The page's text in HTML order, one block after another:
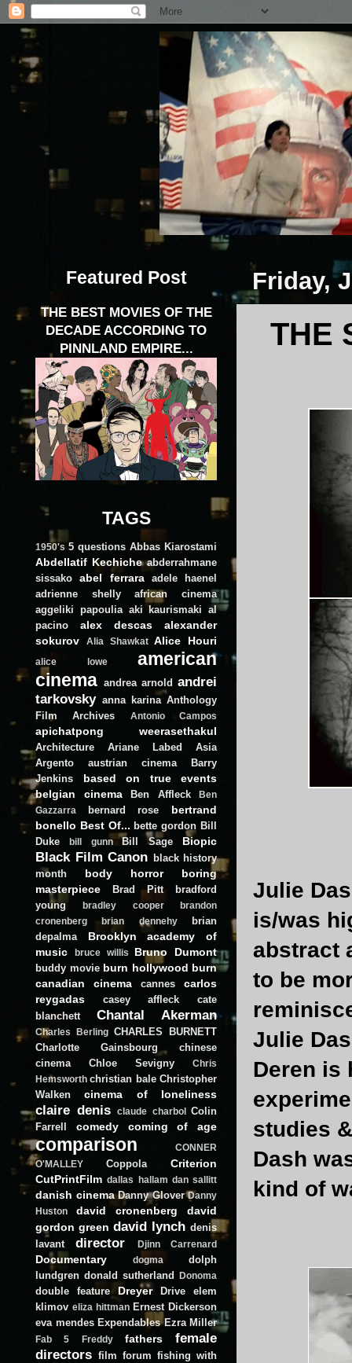
Friday,
THE
Julie
is/was
abstract
to be
Julie
Deren is
studies
Dash
kind of
Featured Post
THE BEST MOVIES OF THE
DECADE ACCORDING TO
PINNLAND EMPIRE...
TAGS
1950's 5 questions Abbas Kiarostami
Abdellatif Kechiche abderrahmane
sissako
abel ferrara
adele haenel
adrienne shelly
african cinema
aggeliki papoulia aki kaurismaki al
pacino
alex descas
alexander
sokurov
Alia Shawkat Alice Houri
alice lowe
american
cinema andrea arnold andrei
tarkovsky anna karina Anthology
Film Archives
Antonio Campos
apichatpong weerasethakul
Architecture Ariane Labed
Asia
Argento
austrian cinema
Barry
Jenkins
based on true events
belgian cinema
Ben Affleck
Ben
Gazzarra
bernard rose
bertrand
bonello Best Of... bette gordon Bill
Duke
bill gunn Bill Sage Biopic
Black Film Canon black history
month
body horror
boring
masterpiece
Brad Pitt
bradford
young
bradley cooper
brandon
cronenberg
brian dennehy
brian
depalma
Brooklyn academy of
music
bruce willis Bruno Dumont
buddy movie burn hollywood burn
canadian cinema
cannes
carlos
reygadas
casey affleck
cate
blanchett
Chantal Akerman
Charles Berling CHARLES BURNETT
Charlotte Gainsbourg
chinese
cinema
Chloe Sevigny
Chris
Hemsworth christian bale Christopher
Walken
cinema of loneliness
claire denis claude charbol
Colin
Farrell
comedy coming of age
comparison
CONNER
O'MALLEY
Coppola
Criterion
CutPrintFilm dallas hallam dan sallitt
danish cinema Danny Glover Danny
Huston
david cronenberg
david
gordon green david lynch denis
lavant
director Djinn Carrenard
Documentary dogma
dolph
lundgren donald sutherland Donoma
double feature Dreyer Drive
elem
klimov eliza hittman Ernest Dickerson
eva mendes Expendables Ezra Miller
Fab 5 Freddy fathers
female
directors film forum fishing with